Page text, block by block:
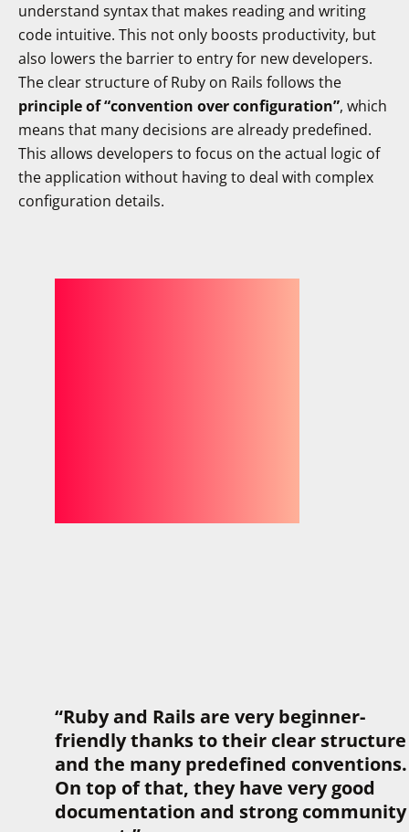
understand syntax that makes reading and writing
code intuitive. This not only boosts productivity, but
also lowers the barrier to entry for new developers.
The clear structure of Ruby on Rails follows the
principle of “convention over configuration”, which
means that many decisions are already predefined.
This allows developers to focus on the actual logic of
the application without having to deal with complex
configuration details.
“Ruby and Rails are very beginner-
friendly thanks to their clear structure
and the many predefined conventions.
On top of that, they have very good
documentation and strong community